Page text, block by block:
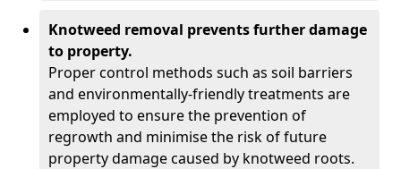
Knotweed removal prevents further damage
to property.
Proper control methods such as soil barriers
and environmentally-friendly treatments are
employed to ensure the prevention of
regrowth and minimise the risk of future
property damage caused by knotweed roots.